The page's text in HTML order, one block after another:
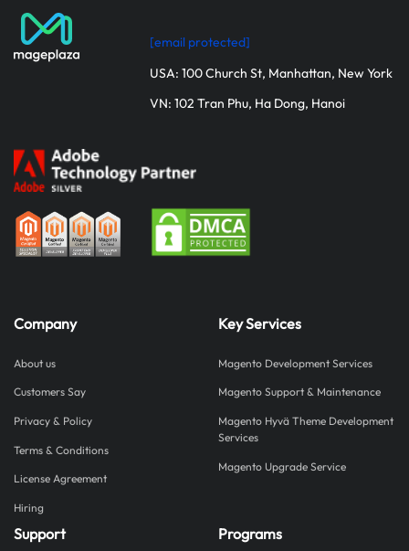
[email protected]
USA: 100 Church St, Manhattan, New York
VN: 102 Tran Phu, Ha Dong, Hanoi
Company
About us
Customers Say
Privacy & Policy
Terms & Conditions
License Agreement
Hiring
Key Services
Magento Development Services
Magento Support & Maintenance
Magento Hyvä Theme Development
Services
Magento Upgrade Service
Support Programs